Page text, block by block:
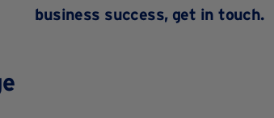
business success, get in touch.